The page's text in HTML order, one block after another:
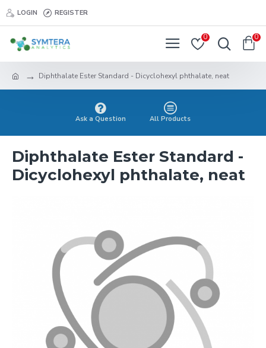
LOGIN REGISTER
0 0
Diphthalate Ester Standard - Dicyclohexyl phthalate, neat
Ask a Question All Products
Diphthalate Ester Standard -
Dicyclohexyl phthalate, neat